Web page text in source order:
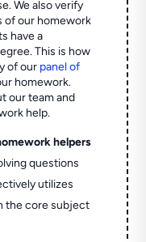
We also verify
of our homework
have a
This is how
of our panel of
homework.
our team and
help.
helpers
questions
utilizes
the core subject